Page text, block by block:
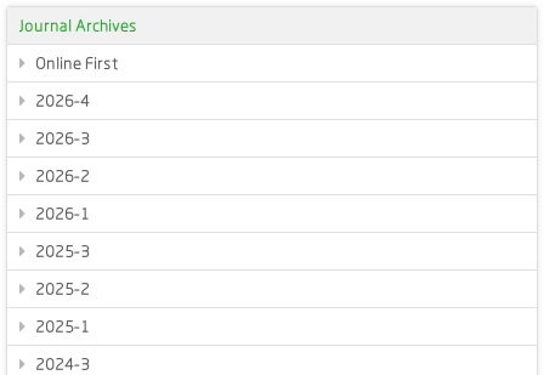
Journal Archives
Online First
2026-4
2026-3
2026-2
2026-1
2025-3
2025-2
2025-1
2024-3